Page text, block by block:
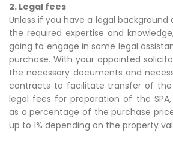
2. Legal fees
Unless if you have a legal background
the required expertise and
going to engage in some legal
purchase. With your appointed
the necessary documents and
contracts to facilitate transfer of the
legal fees for preparation of the
as a percentage of the purchase
up to 1% depending on the property